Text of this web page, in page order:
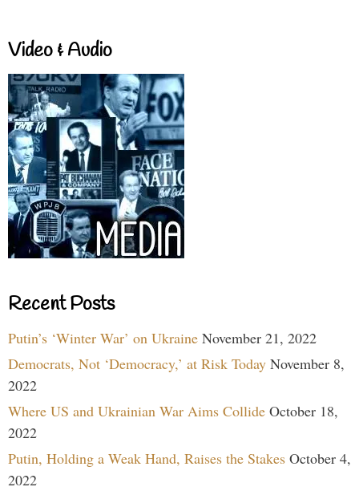
Video & Audio
Recent Posts
Putin’s ‘Winter War’ on Ukraine November 21, 2022
Democrats, Not ‘Democracy,’ at Risk Today November 8,
2022
Where US and Ukrainian War Aims Collide October 18,
2022
Putin, Holding a Weak Hand, Raises the Stakes October 4,
2022